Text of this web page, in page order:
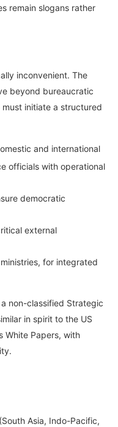
remain slogans rather
inconvenient. The
beyond bureaucratic
initiate a structured
and international
officials with operational
democratic
external
for integrated
non-classified Strategic
in spirit to the US
White Papers, with
Asia, Indo-Pacific,